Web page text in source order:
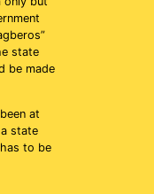
state
be made
at
state
to be